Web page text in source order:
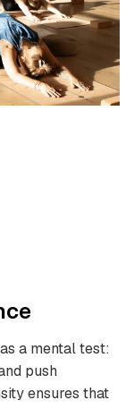
a mental test:
push
ensures that